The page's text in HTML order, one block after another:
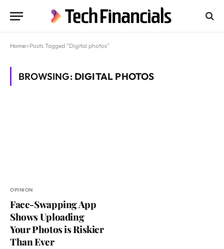
Home»Posts Tagged "Digital photos"
BROWSING: DIGITAL PHOTOS
OPINION
Face-Swapping App
Shows Uploading
Your Photos is Riskier
Than Ever